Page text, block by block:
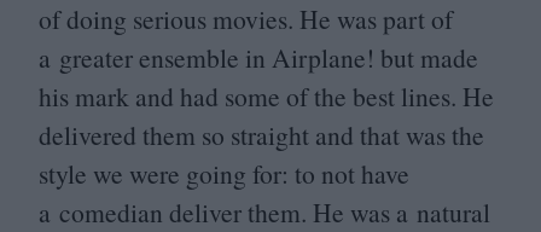
of doing serious movies. He was part of
a greater ensemble in Airplane! but made
his mark and had some of the best lines. He
delivered them so straight and that was the
style we were going for: to not have
a comedian deliver them. He was a natural